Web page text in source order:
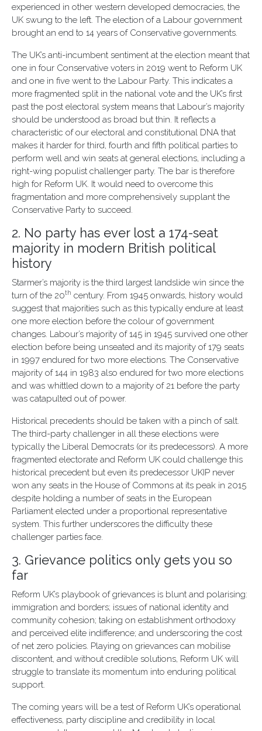
experienced in other western developed democracies, the
UK swung to the left. The election of a Labour government
brought an end to 14 years of Conservative governments.
The UK’s anti-incumbent sentiment at the election meant that
one in four Conservative voters in 2019 went to Reform UK
and one in five went to the Labour Party. This indicates a
more fragmented split in the national vote and the UK’s first
past the post electoral system means that Labour’s majority
should be understood as broad but thin. It reflects a
characteristic of our electoral and constitutional DNA that
makes it harder for third, fourth and fifth political parties to
perform well and win seats at general elections, including a
right-wing populist challenger party. The bar is therefore
high for Reform UK. It would need to overcome this
fragmentation and more comprehensively supplant the
Conservative Party to succeed.
2. No party has ever lost a 174-seat
majority in modern British political
history
Starmer’s majority is the third largest landslide win since the
turn of the 20th century. From 1945 onwards, history would
suggest that majorities such as this typically endure at least
one more election before the colour of government
changes. Labour’s majority of 145 in 1945 survived one other
election before being unseated and its majority of 179 seats
in 1997 endured for two more elections. The Conservative
majority of 144 in 1983 also endured for two more elections
and was whittled down to a majority of 21 before the party
was catapulted out of power.
Historical precedents should be taken with a pinch of salt.
The third-party challenger in all these elections were
typically the Liberal Democrats (or its predecessors). A more
fragmented electorate and Reform UK could challenge this
historical precedent but even its predecessor UKIP never
won any seats in the House of Commons at its peak in 2015
despite holding a number of seats in the European
Parliament elected under a proportional representative
system. This further underscores the difficulty these
challenger parties face.
3. Grievance politics only gets you so
far
Reform UK’s playbook of grievances is blunt and polarising:
immigration and borders; issues of national identity and
community cohesion; taking on establishment orthodoxy
and perceived elite indifference; and underscoring the cost
of net zero policies. Playing on grievances can mobilise
discontent, and without credible solutions, Reform UK will
struggle to translate its momentum into enduring political
support.
The coming years will be a test of Reform UK’s operational
effectiveness, party discipline and credibility in local